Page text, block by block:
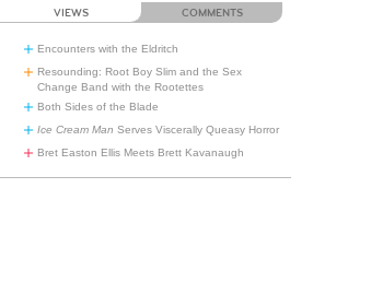
VIEWS COMMENTS
Encounters with the Eldritch
Resounding: Root Boy Slim and the Sex
Change Band with the Rootettes
Both Sides of the Blade
Ice Cream Man Serves Viscerally Queasy Horror
Bret Easton Ellis Meets Brett Kavanaugh